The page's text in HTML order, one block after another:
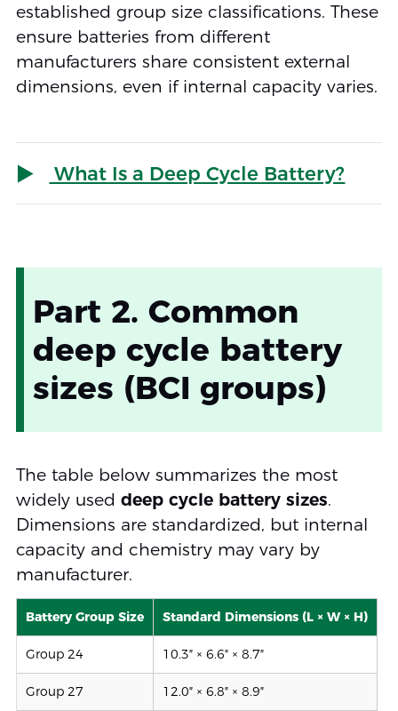
established group size classifications. These
ensure batteries from different
manufacturers share consistent external
dimensions, even if internal capacity varies.
What Is a Deep Cycle Battery?
Part 2. Common
deep cycle battery
sizes (BCI groups)
The table below summarizes the most
widely used deep cycle battery sizes.
Dimensions are standardized, but internal
capacity and chemistry may vary by
manufacturer.
Battery Group Size Standard Dimensions (L × W × H)
Group 24 10.3″ × 6.6″ × 8.7″
Group 27 12.0″ × 6.8″ × 8.9″